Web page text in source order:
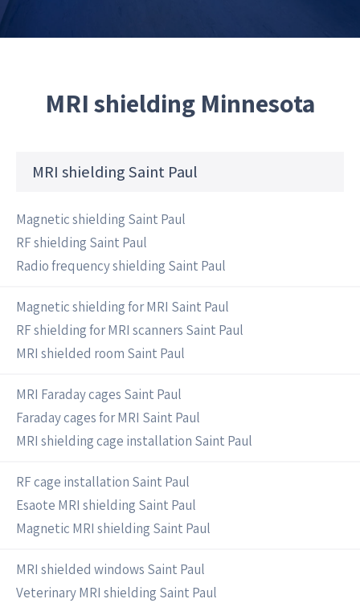
MRI shielding Minnesota
MRI shielding Saint Paul
Magnetic shielding Saint Paul
RF shielding Saint Paul
Radio frequency shielding Saint Paul
Magnetic shielding for MRI Saint Paul
RF shielding for MRI scanners Saint Paul
MRI shielded room Saint Paul
MRI Faraday cages Saint Paul
Faraday cages for MRI Saint Paul
MRI shielding cage installation Saint Paul
RF cage installation Saint Paul
Esaote MRI shielding Saint Paul
Magnetic MRI shielding Saint Paul
MRI shielded windows Saint Paul
Veterinary MRI shielding Saint Paul